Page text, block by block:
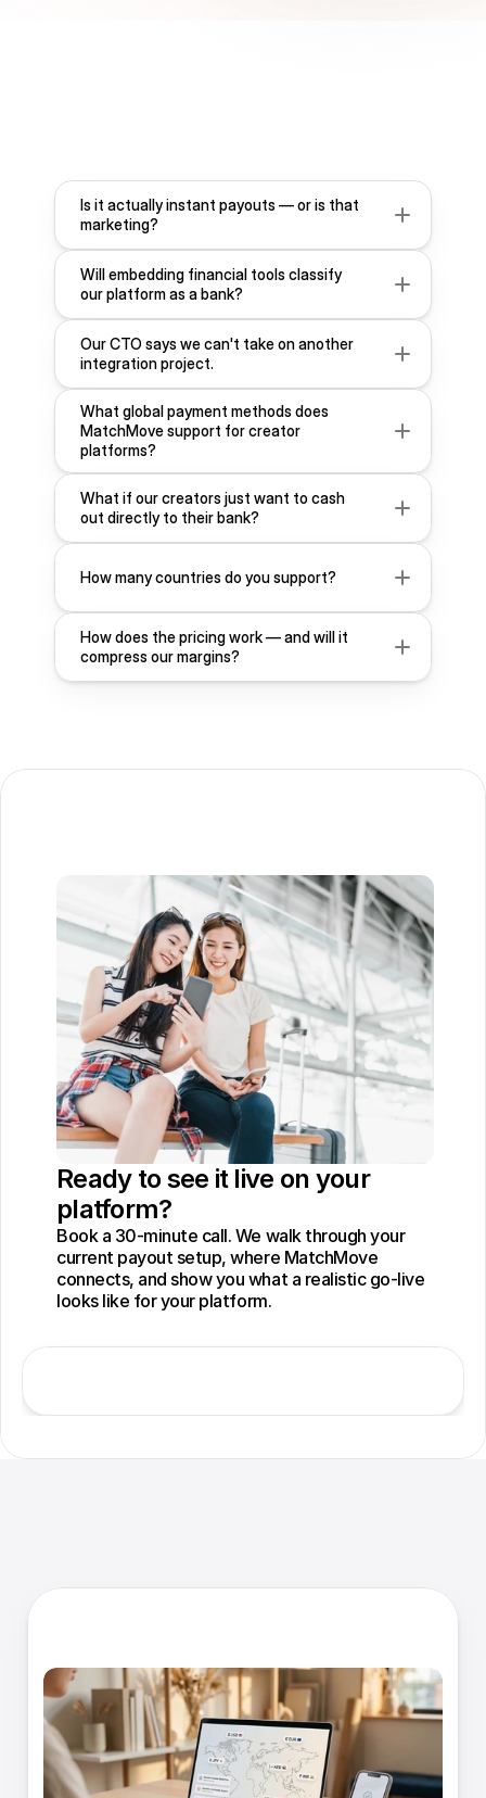
Questions
Is it actually instant payouts — or is that
marketing?
Will embedding financial tools classify
our platform as a bank?
Our CTO says we can't take on another
integration project.
What global payment methods does
MatchMove support for creator
platforms?
What if our creators just want to cash
out directly to their bank?
How many countries do you support?
How does the pricing work — and will it
compress our margins?
Contact Us
Ready to see it live on your
platform?
Book a 30-minute call. We walk through your
current payout setup, where MatchMove
connects, and show you what a realistic go-live
looks like for your platform.
esources